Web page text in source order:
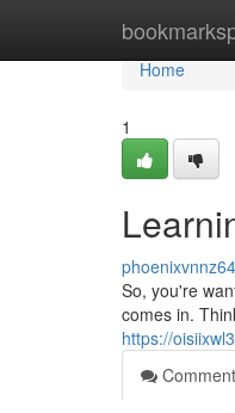
Home
Home
1
So, you're
comes in.
https://